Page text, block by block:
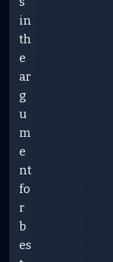
in
th
e
ar
g
u
m
e
nt
fo
r
b
es